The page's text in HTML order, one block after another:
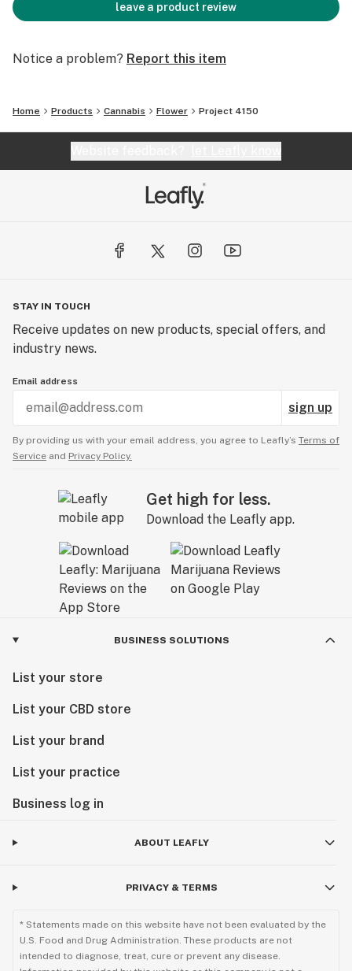
leave a product review
Notice a problem? Report this item
Home Products Cannabis Flower Project 4150
STAY IN TOUCH
Receive updates on new products, special offers, and
industry news.
Email address
sign up
By providing us with your email address, you agree to Leafly’s Terms of
Service and Privacy Policy.
Get high for less.
Download the Leafly app.
BUSINESS SOLUTIONS
List your store
List your CBD store
List your brand
List your practice
Business log in
ABOUT LEAFLY
PRIVACY & TERMS
* Statements made on this website have not been evaluated by the
U.S. Food and Drug Administration. These products are not
intended to diagnose, treat, cure or prevent any disease.